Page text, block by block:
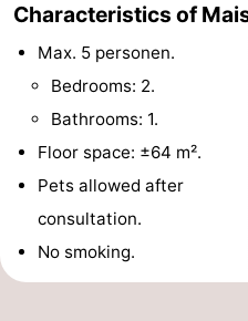
Observation
points
Attractions
Boat
Trips
Playgrounds
-
Indoor
playgrounds
Bowling
-
Characteristics of
Max. 5 personen.
Bedrooms: 2.
Bathrooms: 1.
Floor space: ±64 m².
Pets allowed after
consultation.
No smoking.